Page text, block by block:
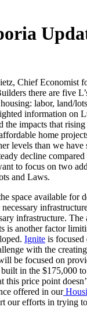
Chief Economist
there are five
labor, land/
information on
the impacts that
home
levels than we have
decline
to focus on two
and Laws.
space available for
infrastructure.
is another factor
Ignite is
with the
be focused on
in the $175,000
this price point
offered in our
our efforts in trying